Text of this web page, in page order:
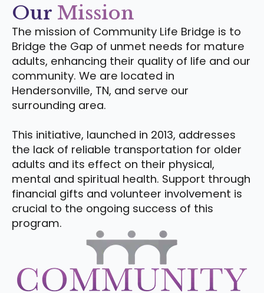
Our Mission
The mission of Community Life Bridge is to
Bridge the Gap of unmet needs for mature
adults, enhancing their quality of life and our
community. We are located in
Hendersonville, TN, and serve our
surrounding area.
This initiative, launched in 2013, addresses
the lack of reliable transportation for older
adults and its effect on their physical,
mental and spiritual health. Support through
financial gifts and volunteer involvement is
crucial to the ongoing success of this
program.